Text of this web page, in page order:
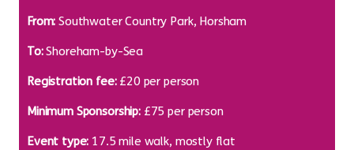
From: Southwater Country Park, Horsham
To:Shoreham-by-Sea
Registration fee:£20 per person
Minimum Sponsorship:£75 per person
Event type: 17.5 mile walk, mostly flat